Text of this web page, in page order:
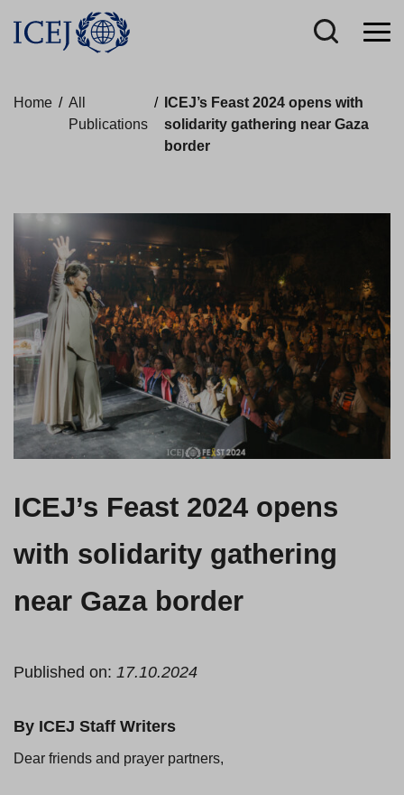
Home / All
Publications
/
ICEJ’s Feast 2024 opens with
solidarity gathering near Gaza
border
ICEJ’s Feast 2024 opens
with solidarity gathering
near Gaza border
Published on: 17.10.2024
By ICEJ Staff Writers
Dear friends and prayer partners,